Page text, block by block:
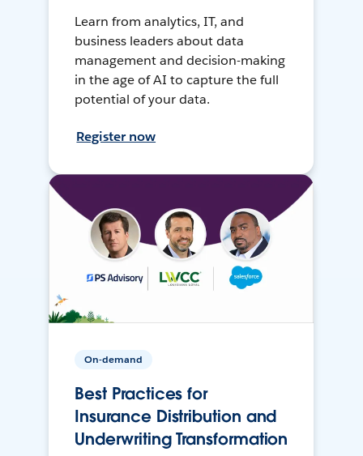
Learn from analytics, IT, and
business leaders about data
management and decision-making
in the age of AI to capture the full
potential of your data.
Register now
On-demand
Best Practices for
Insurance Distribution and
Underwriting Transformation